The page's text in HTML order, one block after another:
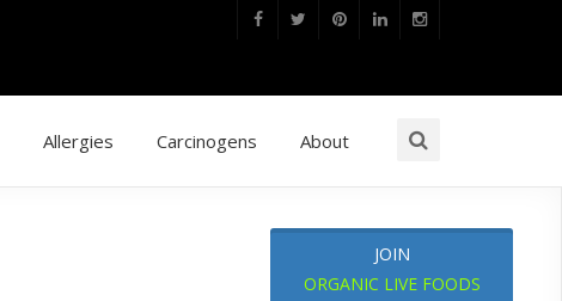
Allergies Carcinogens About
JOIN
ORGANIC LIVE FOODS